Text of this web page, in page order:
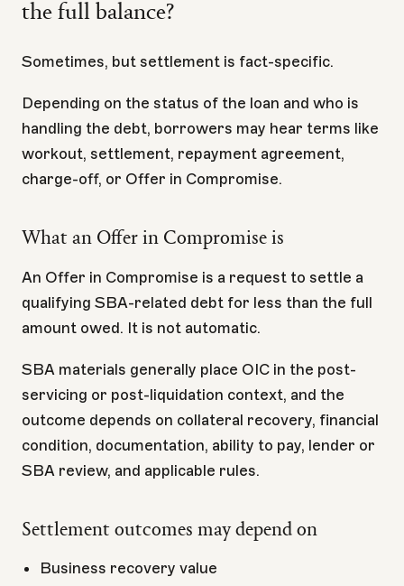
the full balance?
Sometimes, but settlement is fact-specific.
Depending on the status of the loan and who is
handling the debt, borrowers may hear terms like
workout, settlement, repayment agreement,
charge-off, or Offer in Compromise.
What an Offer in Compromise is
An Offer in Compromise is a request to settle a
qualifying SBA-related debt for less than the full
amount owed. It is not automatic.
SBA materials generally place OIC in the post-
servicing or post-liquidation context, and the
outcome depends on collateral recovery, financial
condition, documentation, ability to pay, lender or
SBA review, and applicable rules.
Settlement outcomes may depend on
Business recovery value